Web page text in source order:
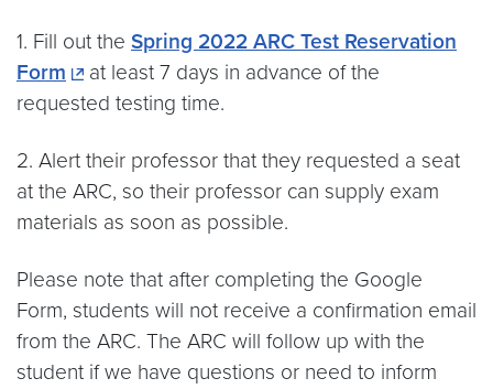
1. Fill out the Spring 2022 ARC Test Reservation
Form
at least 7 days in advance of the
requested testing time.
2. Alert their professor that they requested a seat
at the ARC, so their professor can supply exam
materials as soon as possible.
Please note that after completing the Google
Form, students will not receive a confirmation email
from the ARC. The ARC will follow up with the
student if we have questions or need to inform